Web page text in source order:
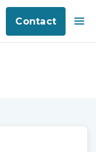
Contact